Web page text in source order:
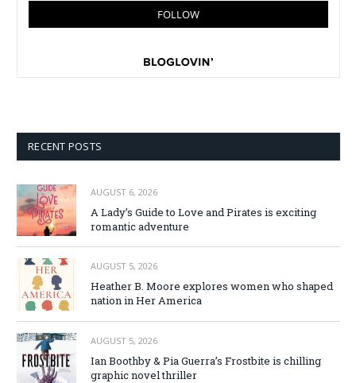
RECENT POSTS
AUGUST 6, 2026
A Lady’s Guide to Love and Pirates is exciting
romantic adventure
AUGUST 5, 2026
Heather B. Moore explores women who shaped
nation in Her America
AUGUST 5, 2026
Ian Boothby & Pia Guerra’s Frostbite is chilling
graphic novel thriller